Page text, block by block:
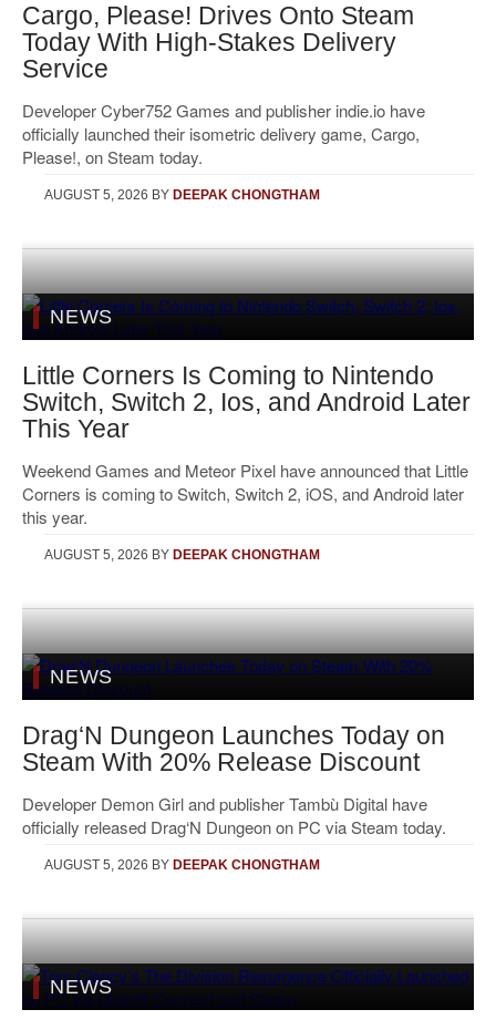
Cargo, Please! Drives Onto Steam
Today With High-Stakes Delivery
Service
Developer Cyber752 Games and publisher indie.io have
officially launched their isometric delivery game, Cargo,
Please!, on Steam today.
AUGUST 5, 2026 BY DEEPAK CHONGTHAM
NEWS
Little Corners Is Coming to Nintendo
Switch, Switch 2, Ios, and Android Later
This Year
Weekend Games and Meteor Pixel have announced that Little
Corners is coming to Switch, Switch 2, iOS, and Android later
this year.
AUGUST 5, 2026 BY DEEPAK CHONGTHAM
NEWS
Drag‘N Dungeon Launches Today on
Steam With 20% Release Discount
Developer Demon Girl and publisher Tambù Digital have
officially released Drag‘N Dungeon on PC via Steam today.
AUGUST 5, 2026 BY DEEPAK CHONGTHAM
NEWS